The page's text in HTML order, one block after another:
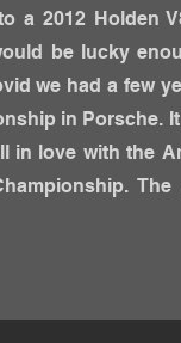
2012 Holden
be lucky
we had a few
in Porsche.
in love with the